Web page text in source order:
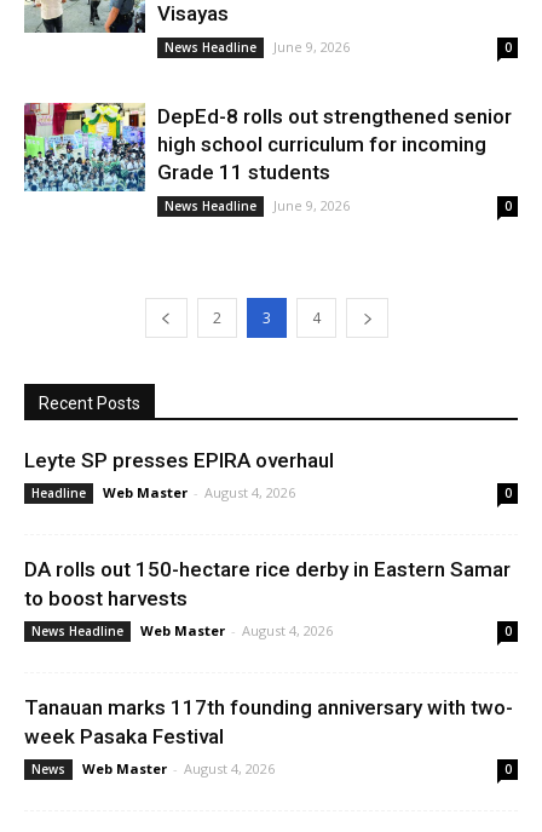
Visayas
News Headline June 9, 2026 0
DepEd-8 rolls out strengthened senior
high school curriculum for incoming
Grade 11 students
News Headline June 9, 2026 0
2 3 4
Recent Posts
Leyte SP presses EPIRA overhaul
Headline Web Master - August 4, 2026 0
DA rolls out 150-hectare rice derby in Eastern Samar
to boost harvests
News Headline Web Master - August 4, 2026 0
Tanauan marks 117th founding anniversary with two-
week Pasaka Festival
News Web Master - August 4, 2026 0